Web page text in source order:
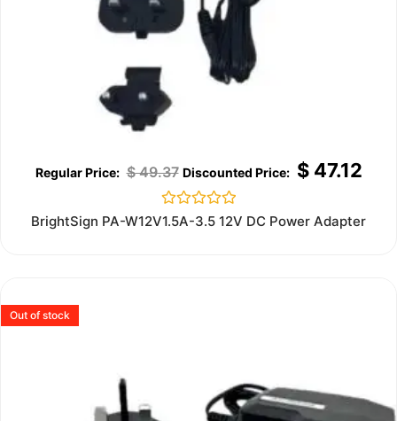
$49.37 $47.12
Rated
0
BrightSign PA-W12V1.5A-3.5 12V DC Power Adapter
Out of stock